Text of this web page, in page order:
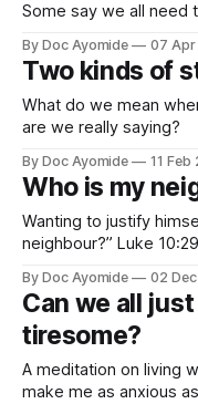
Some say we all
By Doc Ayomide 07
Two kinds of
What do we mean
are we really saying?
By Doc Ayomide 11 Feb
Who is my
Wanting to justify
neighbour?” Luke 10:29 (paraphrased) This was the
ever uttered. But, let’s be honest, it’s a response we’re all
By Doc Ayomide 02
Can we all
tiresome?
A meditation on living with
make me as anxious as